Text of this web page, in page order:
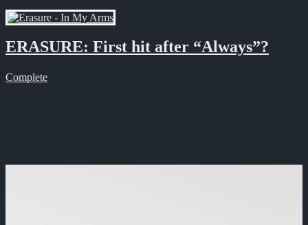
ERASURE: First hit after “Always”?
Complete